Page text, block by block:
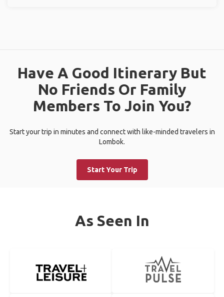
Have A Good Itinerary But
No Friends Or Family
Members To Join You?
Start your trip in minutes and connect with like-minded travelers in
Lombok.
Start Your Trip
As Seen In